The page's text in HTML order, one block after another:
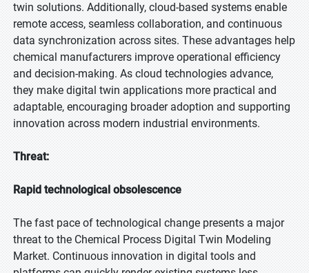
twin solutions. Additionally, cloud-based systems enable
remote access, seamless collaboration, and continuous
data synchronization across sites. These advantages help
chemical manufacturers improve operational efficiency
and decision-making. As cloud technologies advance,
they make digital twin applications more practical and
adaptable, encouraging broader adoption and supporting
innovation across modern industrial environments.
Threat:
Rapid technological obsolescence
The fast pace of technological change presents a major
threat to the Chemical Process Digital Twin Modeling
Market. Continuous innovation in digital tools and